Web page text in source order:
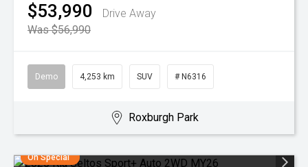
$53,990
Drive Away
Was $56,990
Demo 4,253 km SUV # N6316
Roxburgh Park
On Special